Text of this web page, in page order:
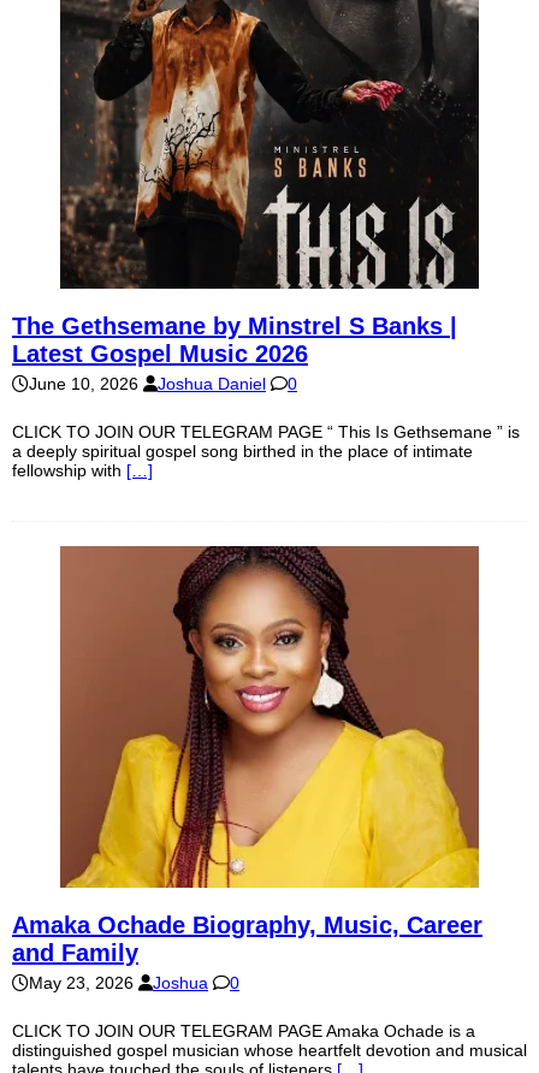
The Gethsemane by Minstrel S Banks |
Latest Gospel Music 2026
June 10, 2026 Joshua Daniel 0
CLICK TO JOIN OUR TELEGRAM PAGE “ This Is Gethsemane ” is
a deeply spiritual gospel song birthed in the place of intimate
fellowship with […]
Amaka Ochade Biography, Music, Career
and Family
May 23, 2026 Joshua 0
CLICK TO JOIN OUR TELEGRAM PAGE Amaka Ochade is a
distinguished gospel musician whose heartfelt devotion and musical
talents have touched the souls of listeners […]